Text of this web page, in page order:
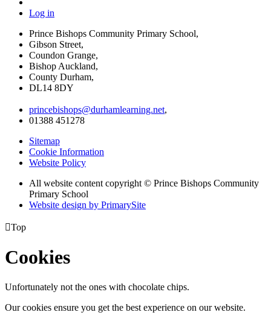
Log in
Prince Bishops Community Primary School,
Gibson Street,
Coundon Grange,
Bishop Auckland,
County Durham,
DL14 8DY
princebishops@durhamlearning.net,
01388 451278
Sitemap
Cookie Information
Website Policy
All website content copyright © Prince Bishops Community
Primary School
Website design by PrimarySite
Top
Cookies
Unfortunately not the ones with chocolate chips.
Our cookies ensure you get the best experience on our website.